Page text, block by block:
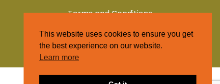
Terms and Conditions
Privacy Policy
This website uses cookies to ensure you get
the best experience on our website.
Learn more